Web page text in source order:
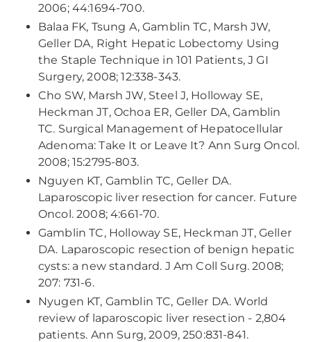
2006; 44:1694-700.
Balaa FK, Tsung A, Gamblin TC, Marsh JW,
Geller DA, Right Hepatic Lobectomy Using
the Staple Technique in 101 Patients, J GI
Surgery, 2008; 12:338-343.
Cho SW, Marsh JW, Steel J, Holloway SE,
Heckman JT, Ochoa ER, Geller DA, Gamblin
TC. Surgical Management of Hepatocellular
Adenoma: Take It or Leave It? Ann Surg Oncol.
2008; 15:2795-803.
Nguyen KT, Gamblin TC, Geller DA.
Laparoscopic liver resection for cancer. Future
Oncol. 2008; 4:661-70.
Gamblin TC, Holloway SE, Heckman JT, Geller
DA. Laparoscopic resection of benign hepatic
cysts: a new standard. J Am Coll Surg. 2008;
207: 731-6.
Nyugen KT, Gamblin TC, Geller DA. World
review of laparoscopic liver resection - 2,804
patients. Ann Surg, 2009, 250:831-841.